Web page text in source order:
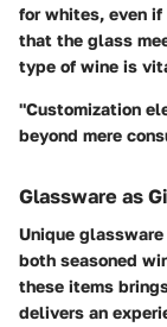
for whites, even
that the glass
type of wine is
"Customization
beyond mere
Glassware as
Unique
both seasoned
these items
delivers an